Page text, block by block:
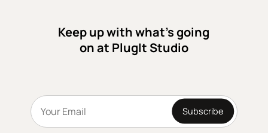
Keep up with what’s going
on at PlugIt Studio
Subscribe